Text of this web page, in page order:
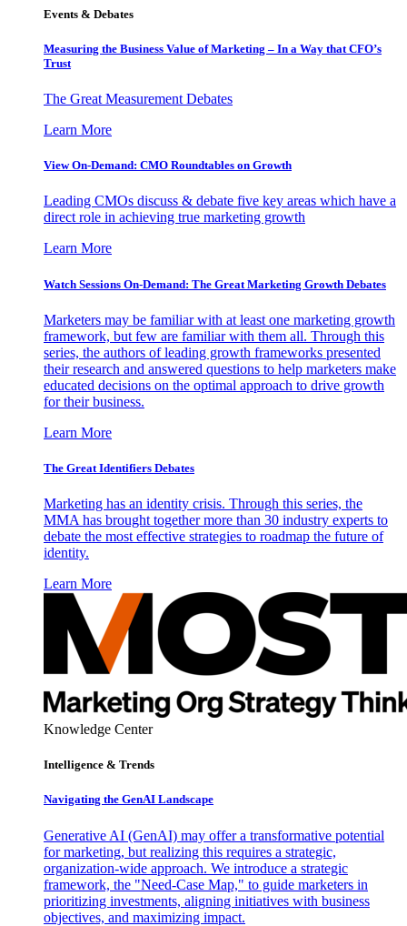
Events & Debates
Measuring the Business Value of Marketing – In a Way that CFO’s
Trust
The Great Measurement Debates
Learn More
View On-Demand: CMO Roundtables on Growth
Leading CMOs discuss & debate five key areas which have a
direct role in achieving true marketing growth
Learn More
Watch Sessions On-Demand: The Great Marketing Growth Debates
Marketers may be familiar with at least one marketing growth
framework, but few are familiar with them all. Through this
series, the authors of leading growth frameworks presented
their research and answered questions to help marketers make
educated decisions on the optimal approach to drive growth
for their business.
Learn More
The Great Identifiers Debates
Marketing has an identity crisis. Through this series, the
MMA has brought together more than 30 industry experts to
debate the most effective strategies to roadmap the future of
identity.
Learn More
Knowledge Center
Intelligence & Trends
Navigating the GenAI Landscape
Generative AI (GenAI) may offer a transformative potential
for marketing, but realizing this requires a strategic,
organization-wide approach. We introduce a strategic
framework, the "Need-Case Map," to guide marketers in
prioritizing investments, aligning initiatives with business
objectives, and maximizing impact.